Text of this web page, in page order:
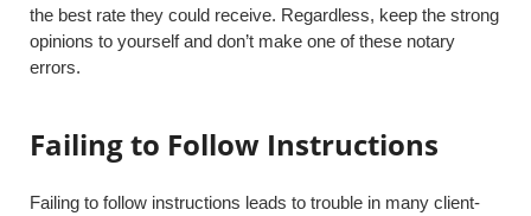
the best rate they could receive. Regardless, keep the strong
opinions to yourself and don’t make one of these notary
errors.
Failing to Follow Instructions
Failing to follow instructions leads to trouble in many client-